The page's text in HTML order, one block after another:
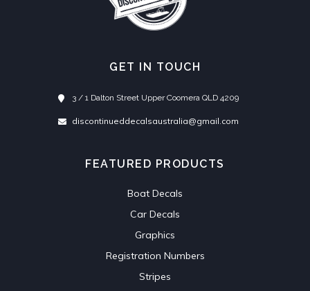
GET IN TOUCH
3 / 1 Dalton Street Upper Coomera QLD 4209
discontinueddecalsaustralia@gmail.com
FEATURED PRODUCTS
Boat Decals
Car Decals
Graphics
Registration Numbers
Stripes